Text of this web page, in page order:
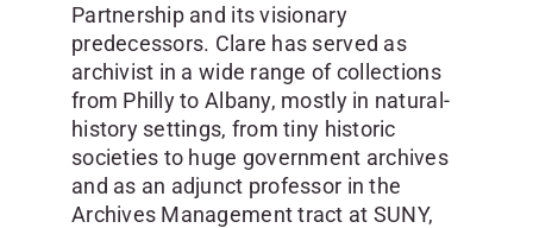
Partnership and its visionary
predecessors. Clare has served as
archivist in a wide range of collections
from Philly to Albany, mostly in natural-
history settings, from tiny historic
societies to huge government archives
and as an adjunct professor in the
Archives Management tract at SUNY,